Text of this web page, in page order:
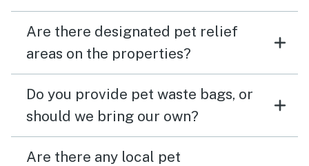
Are there designated pet relief
areas on the properties?
Do you provide pet waste bags, or
should we bring our own?
Are there any local pet